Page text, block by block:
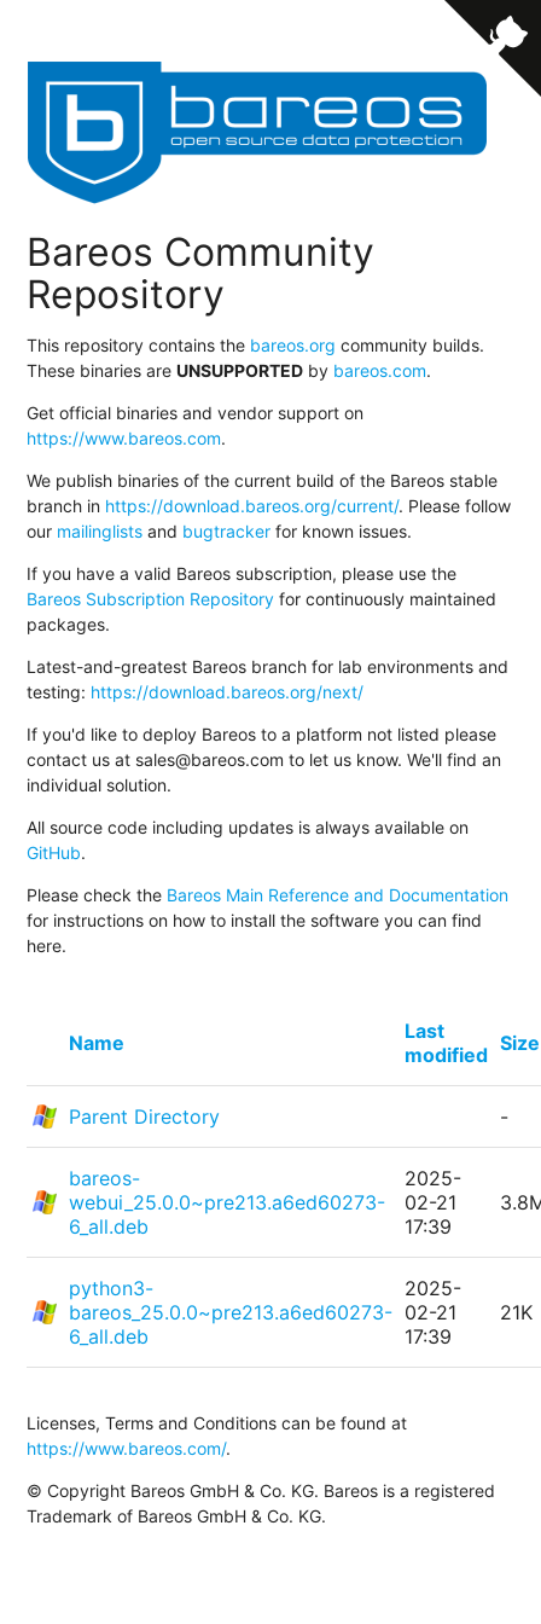
Bareos Community
Repository
This repository contains the bareos.org community builds.
These binaries areUNSUPPORTED by bareos.com.
Get official binaries and vendor support on
https://www.bareos.com.
We publish binaries of the current build of the Bareos stable
branch in https://download.bareos.org/current/. Please follow
our mailinglists and bugtracker for known issues.
If you have a valid Bareos subscription, please use the
Bareos Subscription Repository for continuously maintained
packages.
Latest-and-greatest Bareos branch for lab environments and
testing: https://download.bareos.org/next/
If you'd like to deploy Bareos to a platform not listed please
contact us at sales@bareos.com to let us know. We'll find an
individual solution.
All source code including updates is always available on
GitHub.
Please check the Bareos Main Reference and Documentation
for instructions on how to install the software you can find
here.
Name
Last
modified Size
Parent Directory -
bareos-
webui_25.0.0~pre213.a6ed60273-
6_all.deb
2025-
02-21
17:39
python3-
bareos_25.0.0~pre213.a6ed60273-
6_all.deb
2025-
02-21
17:39
21K
Licenses, Terms and Conditions can be found at
https://www.bareos.com/.
© Copyright Bareos GmbH & Co. KG. Bareos is a registered
Trademark of Bareos GmbH & Co. KG.